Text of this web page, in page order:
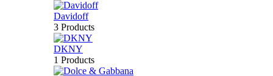
Davidoff
3 Products
DKNY
1 Products